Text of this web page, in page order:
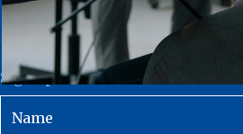
Sign up to receive our newsletter